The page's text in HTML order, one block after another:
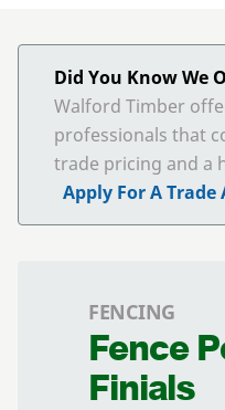
Did You Know We
Walford Timber
professionals that
trade pricing and a
Apply For A Trade
FENCING
Fence
Finials